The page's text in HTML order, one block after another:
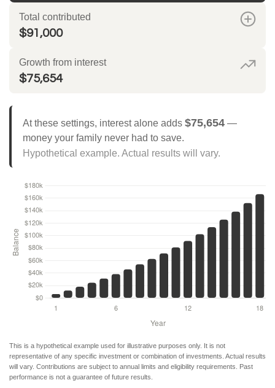
Total contributed
$91,000
Growth from interest
$75,654
At these settings, interest alone adds $75,654—
money your family never had to save.
Hypothetical example. Actual results will vary.
This is a hypothetical example used for illustrative purposes only. It is not
representative of any specific investment or combination of investments. Actual results
will vary. Contributions are subject to annual limits and eligibility requirements. Past
performance is not a guarantee of future results.